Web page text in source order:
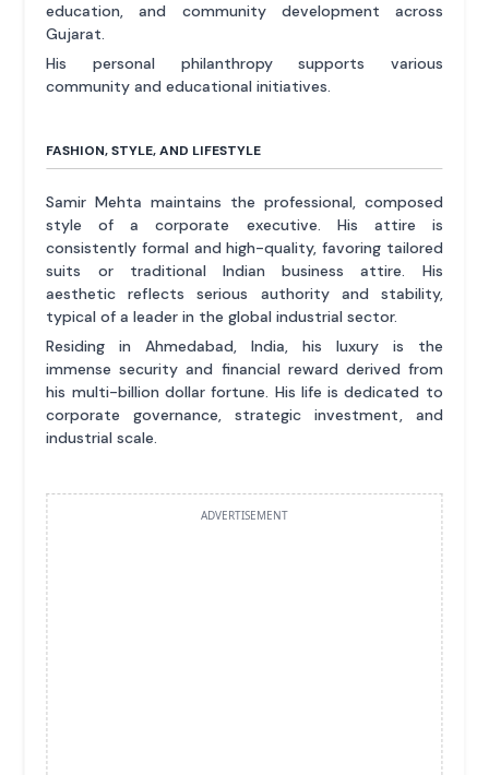
education, and community development across
Gujarat.
His personal philanthropy supports various
community and educational initiatives.
FASHION, STYLE, AND LIFESTYLE
Samir Mehta maintains the professional, composed
style of a corporate executive. His attire is
consistently formal and high-quality, favoring tailored
suits or traditional Indian business attire. His
aesthetic reflects serious authority and stability,
typical of a leader in the global industrial sector.
Residing in Ahmedabad, India, his luxury is the
immense security and financial reward derived from
his multi-billion dollar fortune. His life is dedicated to
corporate governance, strategic investment, and
industrial scale.
ADVERTISEMENT